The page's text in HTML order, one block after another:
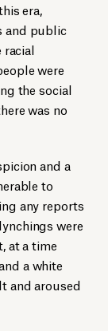
era,
and public
were
the social
was no
and a
to
any reports
were
at a time
a white
and aroused